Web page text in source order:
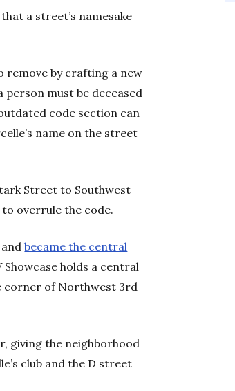
a street’s namesake
remove by crafting a new
person must be deceased
code section can
name on the street
Street to Southwest
to overrule the code.
andbecame the central
Showcase holds a central
corner of Northwest 3rd
giving the neighborhood
club and the D street